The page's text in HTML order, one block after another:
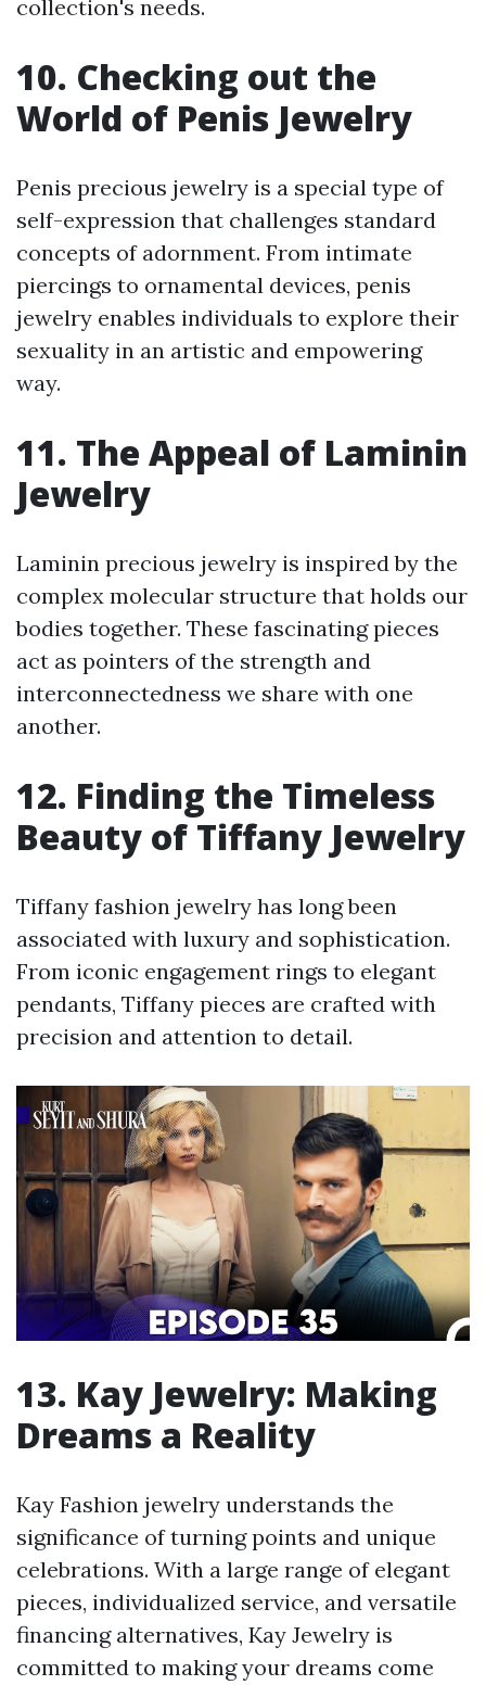
collection's needs.
10. Checking out the
World of Penis Jewelry
Penis precious jewelry is a special type of
self-expression that challenges standard
concepts of adornment. From intimate
piercings to ornamental devices, penis
jewelry enables individuals to explore their
sexuality in an artistic and empowering
way.
11. The Appeal of Laminin
Jewelry
Laminin precious jewelry is inspired by the
complex molecular structure that holds our
bodies together. These fascinating pieces
act as pointers of the strength and
interconnectedness we share with one
another.
12. Finding the Timeless
Beauty of Tiffany Jewelry
Tiffany fashion jewelry has long been
associated with luxury and sophistication.
From iconic engagement rings to elegant
pendants, Tiffany pieces are crafted with
precision and attention to detail.
13. Kay Jewelry: Making
Dreams a Reality
Kay Fashion jewelry understands the
significance of turning points and unique
celebrations. With a large range of elegant
pieces, individualized service, and versatile
financing alternatives, Kay Jewelry is
committed to making your dreams come